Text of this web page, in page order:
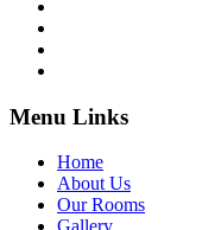
Menu Links
Home
About Us
Our Rooms